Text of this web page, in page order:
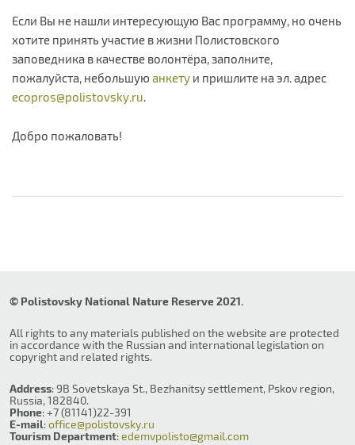
Если Вы не нашли интересующую Вас программу, но очень
хотите принять участие в жизни Полистовского
заповедника в качестве волонтёра, заполните,
пожалуйста, небольшую анкету и пришлите на эл. адрес
ecopros@polistovsky.ru
Добро пожаловать!
© Polistovsky National Nature Reserve 2021.
All rights to any materials published on the website are protected
in accordance with the Russian and international legislation on
copyright and related rights.
Address: 9B Sovetskaya St., Bezhanitsy settlement, Pskov region,
Russia, 182840.
Phone: +7 (81141)22-391
E-mail:office@polistovsky.ru
Tourism Department:edemvpolisto@gmail.com